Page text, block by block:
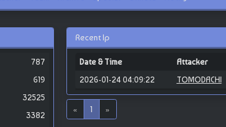
787
619
32525
3382
Recent Ip
Date & Time Attacker
2026-01-24 04:09:22
TOMODACHI
« 1 »